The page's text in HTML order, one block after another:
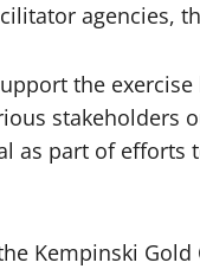
agencies,
the
stakeholders
as part of
Kempinski